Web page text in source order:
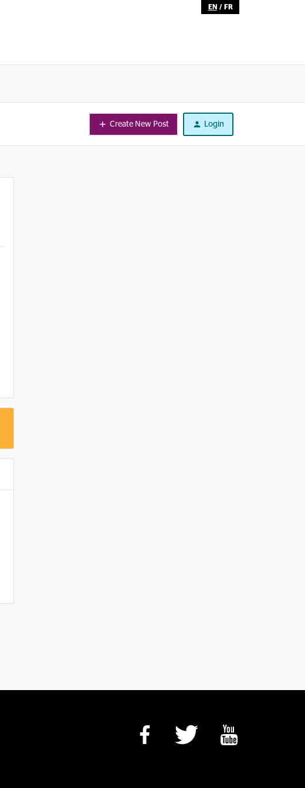
EN / FR
Create New Post Login